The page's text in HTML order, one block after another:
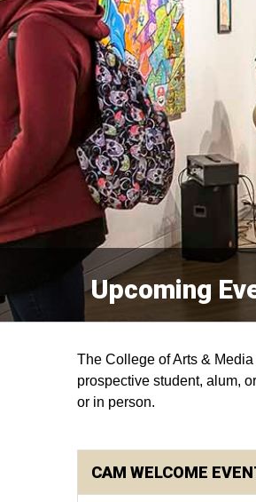
Upcoming
The College of Arts &
prospective student, alum,
or in person.
CAM WELCOME